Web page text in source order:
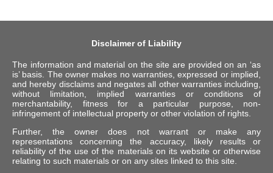
Disclaimer of Liability
The information and material on the site are provided on an ‘as
is’ basis. The owner makes no warranties, expressed or implied,
and hereby disclaims and negates all other warranties including,
without limitation, implied warranties or conditions of
merchantability, fitness for a particular purpose, non-
infringement of intellectual property or other violation of rights.
Further, the owner does not warrant or make any
representations concerning the accuracy, likely results or
reliability of the use of the materials on its website or otherwise
relating to such materials or on any sites linked to this site.